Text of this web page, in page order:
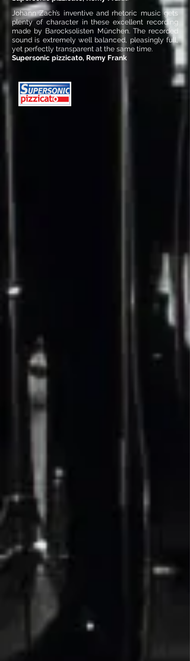
Johann Zach’s inventive and rhetoric music gets
plenty of character in these excellent recording
made by Barocksolisten München. The recorded
sound is extremely well balanced, pleasingly full,
yet perfectly transparent at the same time.
Supersonic pizzicato, Remy Frank